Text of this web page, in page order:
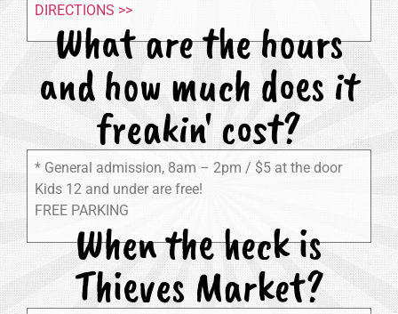
DIRECTIONS >>
What are the hours
and how much does it
freakin' cost?
* General admission, 8am – 2pm / $5 at the door
Kids 12 and under are free!
FREE PARKING
When the heck is
Thieves Market?